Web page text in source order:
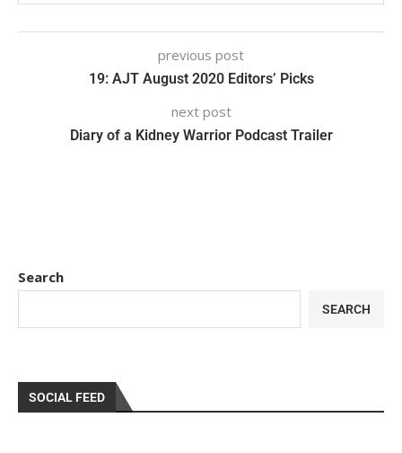
previous post
19: AJT August 2020 Editors’ Picks
next post
Diary of a Kidney Warrior Podcast Trailer
Search
SEARCH
SOCIAL FEED